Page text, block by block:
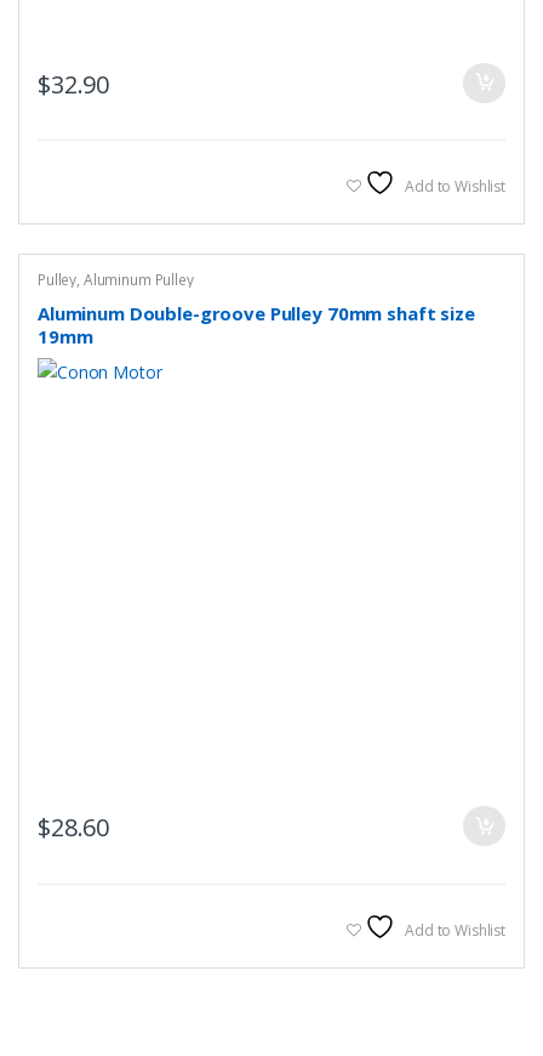
$32.90
Add to Wishlist
Pulley, Aluminum Pulley
Aluminum Double-groove Pulley 70mm shaft size
19mm
$28.60
Add to Wishlist